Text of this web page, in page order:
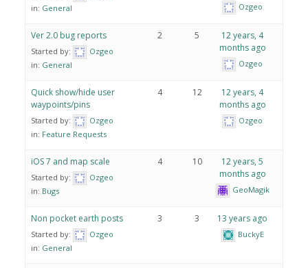
in: General Ozgeo
Ver 2.0 bug reports
Started by:
Ozgeo
in: General
2 5
12 years, 4
months ago
Ozgeo
Quick show/hide user
waypoints/pins
Started by:
Ozgeo
in: Feature Requests
4 12
12 years, 4
months ago
Ozgeo
iOS 7 and map scale
Started by:
Ozgeo
in: Bugs
4 10
12 years, 5
months ago
GeoMagik
Non pocket earth posts
Started by:
Ozgeo
in: General
3 3 13 years ago
BuckyE